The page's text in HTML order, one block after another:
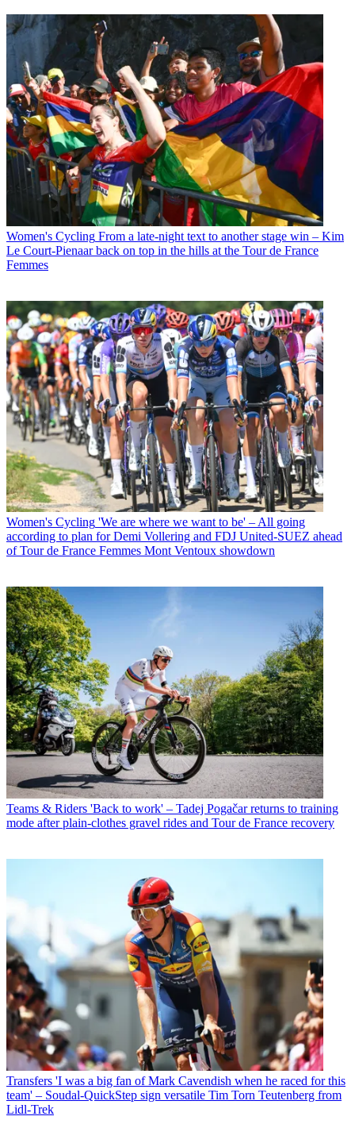
Women's Cycling From a late-night text to another stage win – Kim
Le Court-Pienaar back on top in the hills at the Tour de France
Femmes
Women's Cycling 'We are where we want to be' – All going
according to plan for Demi Vollering and FDJ United-SUEZ ahead
of Tour de France Femmes Mont Ventoux showdown
Teams & Riders 'Back to work' – Tadej Pogačar returns to training
mode after plain-clothes gravel rides and Tour de France recovery
Transfers 'I was a big fan of Mark Cavendish when he raced for this
team' – Soudal-QuickStep sign versatile Tim Torn Teutenberg from
Lidl-Trek